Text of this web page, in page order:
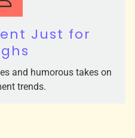
Just for
and humorous takes on
trends.